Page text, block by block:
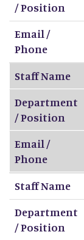
/ Position
Email /
Phone
Staff Name
Department
/ Position
Email /
Phone
Staff Name
Department
/ Position